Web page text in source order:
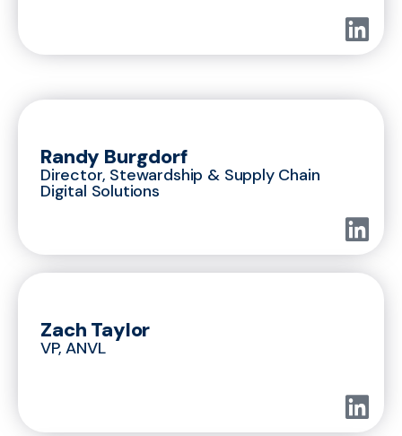
Randy Burgdorf
Director, Stewardship & Supply Chain
Digital Solutions
Zach Taylor
VP, ANVL